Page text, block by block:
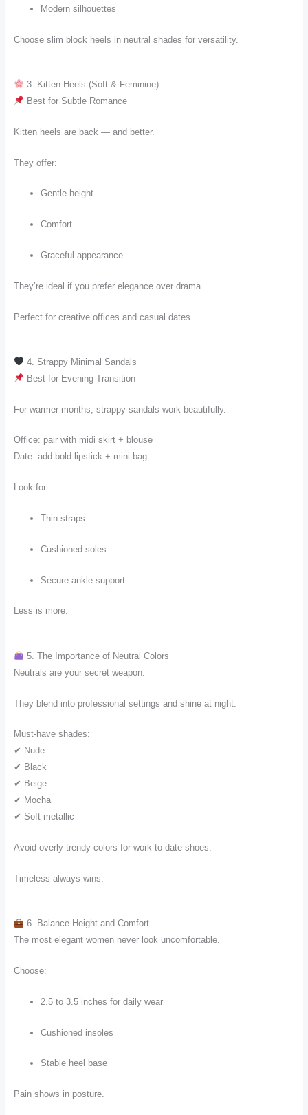
Modern silhouettes
Choose slim block heels in neutral shades for versatility.
3. Kitten Heels (Soft & Feminine)
Best for Subtle Romance
Kitten heels are back — and better.
They offer:
Gentle height
Comfort
Graceful appearance
They’re ideal if you prefer elegance over drama.
Perfect for creative offices and casual dates.
4. Strappy Minimal Sandals
Best for Evening Transition
For warmer months, strappy sandals work beautifully.
Office: pair with midi skirt + blouse
Date: add bold lipstick + mini bag
Look for:
Thin straps
Cushioned soles
Secure ankle support
Less is more.
5. The Importance of Neutral Colors
Neutrals are your secret weapon.
They blend into professional settings and shine at night.
Must-have shades:
✔ Nude
✔ Black
✔ Beige
✔ Mocha
✔ Soft metallic
Avoid overly trendy colors for work-to-date shoes.
Timeless always wins.
6. Balance Height and Comfort
The most elegant women never look uncomfortable.
Choose:
2.5 to 3.5 inches for daily wear
Cushioned insoles
Stable heel base
Pain shows in posture.